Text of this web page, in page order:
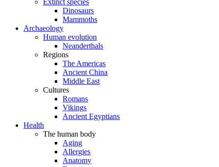
Extinct species
Dinosaurs
Mammoths
Archaeology
Human evolution
Neanderthals
Regions
The Americas
Ancient China
Middle East
Cultures
Romans
Vikings
Ancient Egyptians
Health
The human body
Aging
Allergies
Anatomy